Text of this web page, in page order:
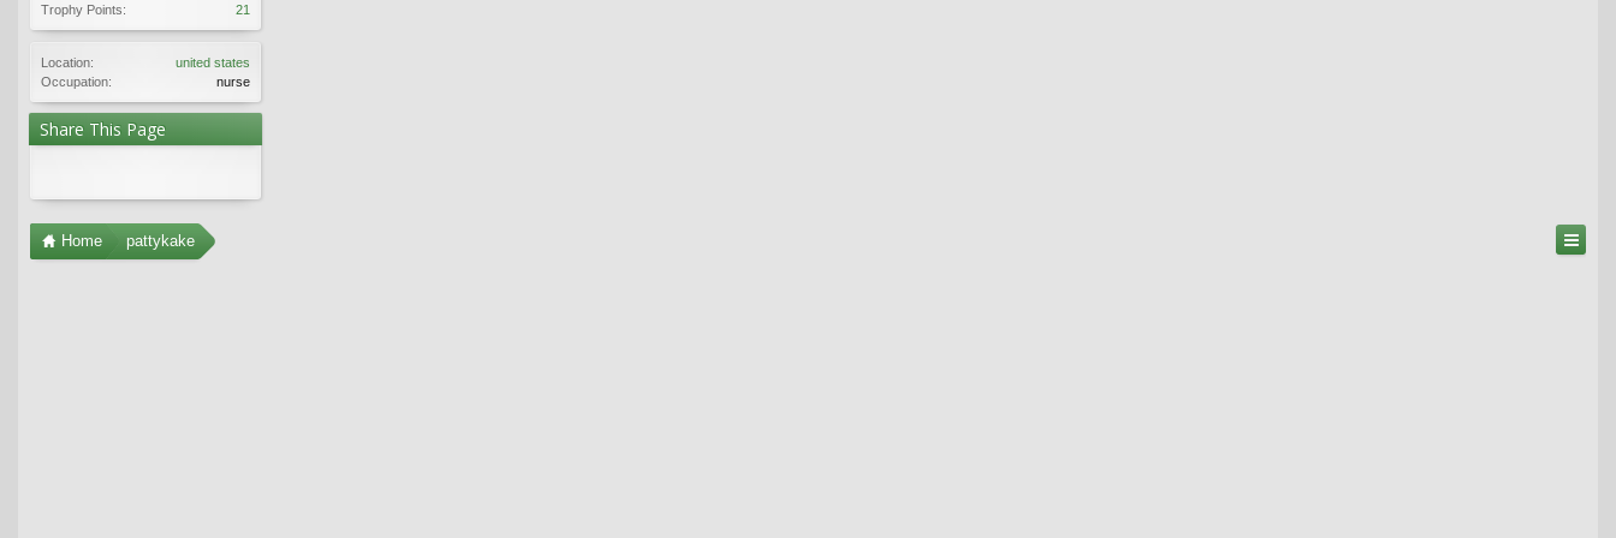
Trophy Points: 21
Location:
united states
Occupation:
nurse
Share This Page
Home pattykake